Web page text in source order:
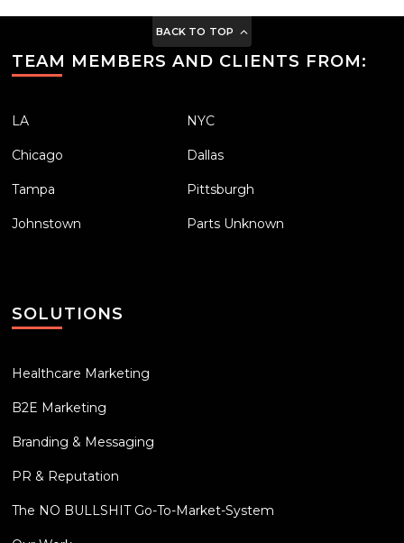
BACK TO TOP
TEAM MEMBERS AND CLIENTS FROM:
LA NYC
Chicago Dallas
Tampa Pittsburgh
Johnstown Parts Unknown
SOLUTIONS
Healthcare Marketing
B2E Marketing
Branding & Messaging
PR & Reputation
The NO BULLSHIT Go-To-Market-System